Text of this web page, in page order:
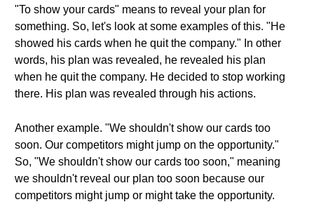
"To show your cards" means to reveal your plan for
something. So, let's look at some examples of this. "He
showed his cards when he quit the company." In other
words, his plan was revealed, he revealed his plan
when he quit the company. He decided to stop working
there. His plan was revealed through his actions.
Another example. "We shouldn't show our cards too
soon. Our competitors might jump on the opportunity."
So, "We shouldn't show our cards too soon," meaning
we shouldn't reveal our plan too soon because our
competitors might jump or might take the opportunity.